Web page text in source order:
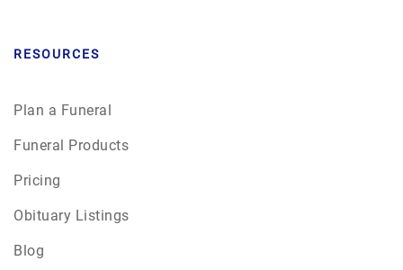
RESOURCES
Plan a Funeral
Funeral Products
Pricing
Obituary Listings
Blog